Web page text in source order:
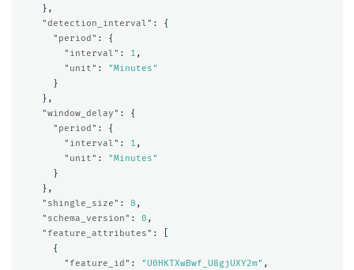
},
"detection_interval" :
{
"period" :
{
"interval" : 1 ,
"unit" :
"Minutes"
}
},
"window_delay" :
{
"period" :
{
"interval" : 1 ,
"unit" :
"Minutes"
}
},
"shingle_size" : 8 ,
"schema_version" : 0 ,
"feature_attributes" :
{
"feature_id" : "U0HKTXwBwf_U8gjUXY2m" ,